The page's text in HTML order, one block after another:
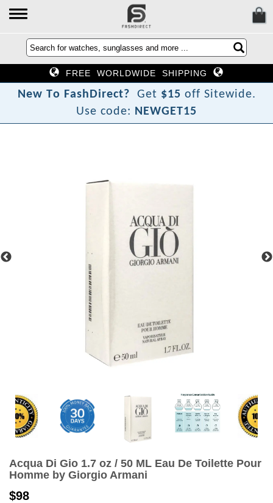
FREE WORLDWIDE SHIPPING
New To FashDirect? Get $15 off Sitewide.
Use code: NEWGET15
Acqua Di Gio 1.7 oz / 50 ML Eau De Toilette Pour
Homme by Giorgio Armani
$98